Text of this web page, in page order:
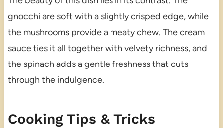
gnocchi are soft with a slightly crisped edge, while
the mushrooms provide a meaty chew. The cream
sauce ties it all together with velvety richness, and
the spinach adds a gentle freshness that cuts
through the indulgence.
Cooking Tips & Tricks